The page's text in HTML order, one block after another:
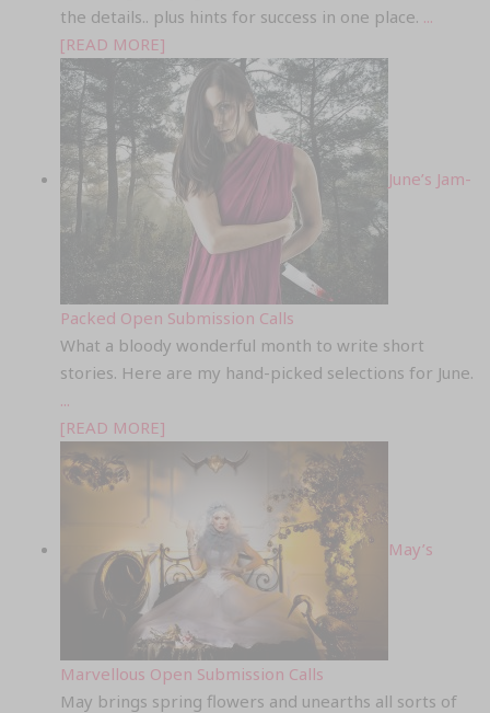
the details.. plus hints for success in one place. ...
[READ MORE]
June’s Jam-
Packed Open Submission Calls
What a bloody wonderful month to write short
stories. Here are my hand-picked selections for June.
...
[READ MORE]
May’s
Marvellous Open Submission Calls
May brings spring flowers and unearths all sorts of